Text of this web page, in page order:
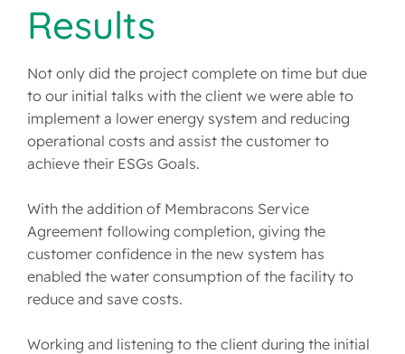
Results
Not only did the project complete on time but due
to our initial talks with the client we were able to
implement a lower energy system and reducing
operational costs and assist the customer to
achieve their ESGs Goals.
With the addition of Membracons Service
Agreement following completion, giving the
customer confidence in the new system has
enabled the water consumption of the facility to
reduce and save costs.
Working and listening to the client during the initial